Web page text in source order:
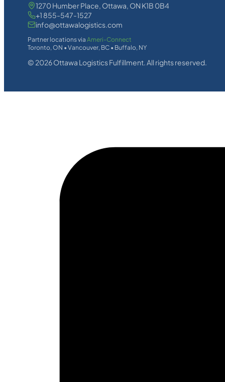
1270 Humber Place, Ottawa, ON K1B 0B4
+1 855-547-1527
info@ottawalogistics.com
Partner locations viaAmeri-Connect
Toronto, ON • Vancouver, BC • Buffalo, NY
© 2026Ottawa Logistics Fulfillment. All rights reserved.